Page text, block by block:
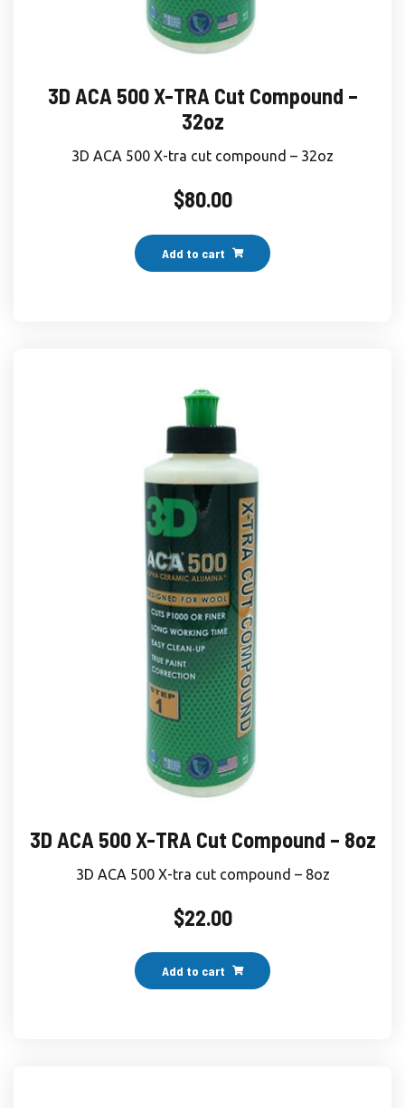
3D ACA 500 X-TRA Cut Compound –
32oz
3D ACA 500 X-tra cut compound – 32oz
$80.00
Add to cart
3D ACA 500 X-TRA Cut Compound – 8oz
3D ACA 500 X-tra cut compound – 8oz
$22.00
Add to cart